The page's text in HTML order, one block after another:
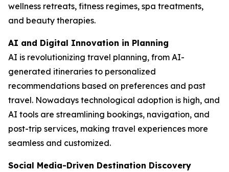
wellness retreats, fitness regimes, spa treatments,
and beauty therapies.
AI and Digital Innovation in Planning
AI is revolutionizing travel planning, from AI-
generated itineraries to personalized
recommendations based on preferences and past
travel. Nowadays technological adoption is high, and
AI tools are streamlining bookings, navigation, and
post-trip services, making travel experiences more
seamless and customized.
Social Media-Driven Destination Discovery